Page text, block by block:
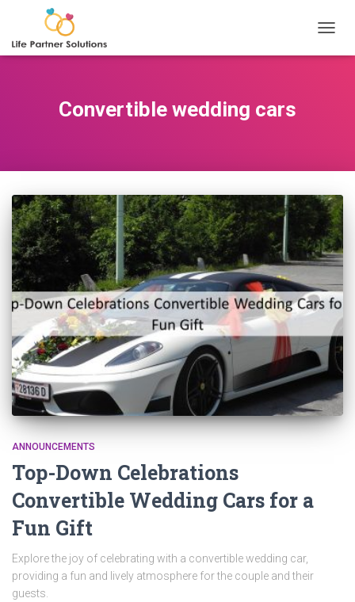
Convertible wedding cars
ANNOUNCEMENTS
Top-Down Celebrations
Convertible Wedding Cars for a
Fun Gift
Explore the joy of celebrating with a convertible wedding car,
providing a fun and lively atmosphere for the couple and their
guests.